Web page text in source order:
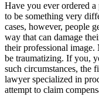
Have you ever ordered
to be something very
cases, however, people
way that can damage
their professional
be traumatizing. If you,
such circumstances, the
lawyer specialized in
attempt to claim